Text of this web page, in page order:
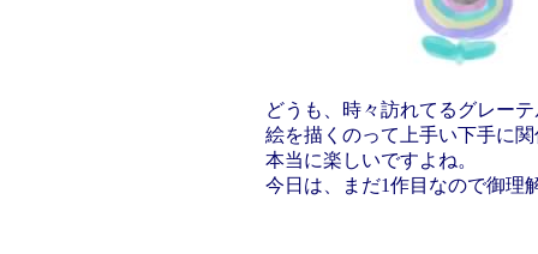
どうも、時々訪れてるグレー
絵を描くのって上手い下手に
本当に楽しいですよね。
今日は、まだ1作目なので御理